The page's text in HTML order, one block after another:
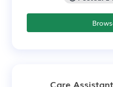
Care Assistant